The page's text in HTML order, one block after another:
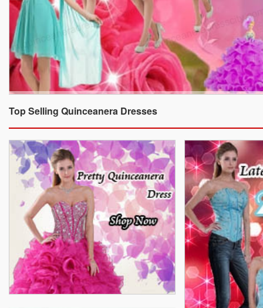
Top Selling Quinceanera Dresses